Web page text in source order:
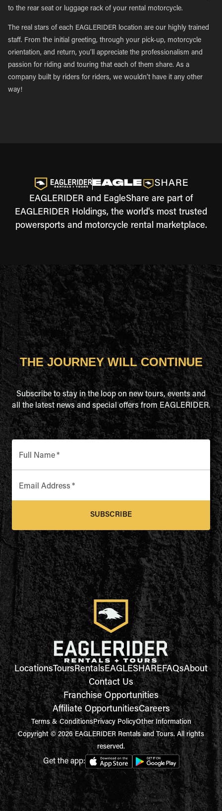
to the rear seat or luggage rack of your rental motorcycle.
The real stars of each EAGLERIDER location are our highly trained
staff. From the initial greeting, through your pick-up, motorcycle
orientation, and return, you’ll appreciate the professionalism and
passion for riding and touring that each of them share. As a
company built by riders for riders, we wouldn’t have it any other
way!
EAGLERIDER and EagleShare are part of
EAGLERIDER Holdings, the world's most trusted
powersports and motorcycle rental marketplace.
THE JOURNEY WILL CONTINUE
Subscribe to stay in the loop on new tours, events and
all the latest news and special offers from EAGLERIDER.
Full Name*
Email Address *
SUBSCRIBE
LocationsToursRentalsEAGLESHAREFAQsAbout
Contact Us
Franchise Opportunities
Affiliate OpportunitiesCareers
Terms & ConditionsPrivacy PolicyOther Information
Copyright © 2026 EAGLERIDER Rentals and Tours. All rights
reserved.
Get the app: